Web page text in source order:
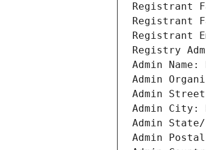
Registrant
Registrant
Registrant
Registry
Admin Name:
Admin
Admin Street:
Admin City:
Admin State/
Admin Postal